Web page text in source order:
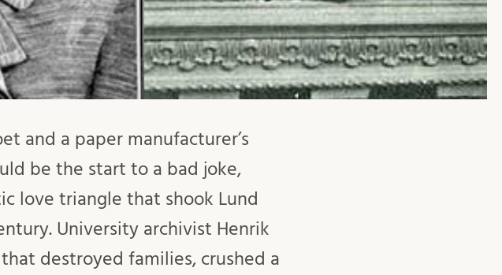
and a paper manufacturer’s
be the start to a bad joke,
love triangle that shook Lund
University archivist Henrik
destroyed families, crushed a